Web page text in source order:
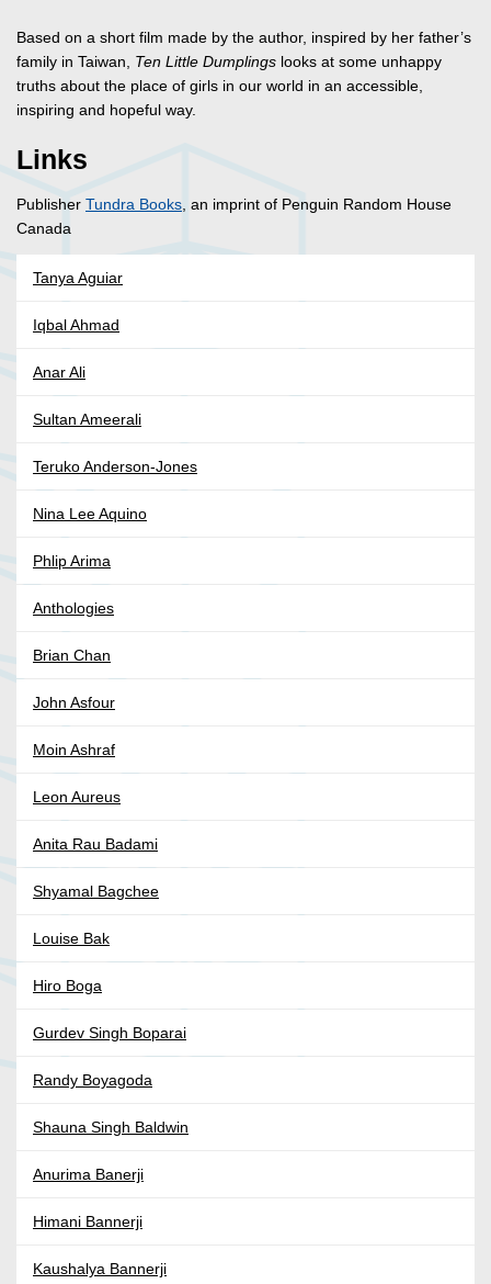
Based on a short film made by the author, inspired by her father’s
family in Taiwan, Ten Little Dumplings looks at some unhappy
truths about the place of girls in our world in an accessible,
inspiring and hopeful way.
Links
Publisher Tundra Books, an imprint of Penguin Random House
Canada
Tanya Aguiar
Iqbal Ahmad
Anar Ali
Sultan Ameerali
Teruko Anderson-Jones
Nina Lee Aquino
Phlip Arima
Anthologies
Brian Chan
John Asfour
Moin Ashraf
Leon Aureus
Anita Rau Badami
Shyamal Bagchee
Louise Bak
Hiro Boga
Gurdev Singh Boparai
Randy Boyagoda
Shauna Singh Baldwin
Anurima Banerji
Himani Bannerji
Kaushalya Bannerji